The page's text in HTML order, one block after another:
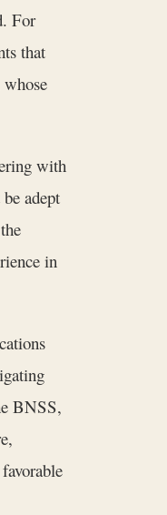
For
that
with
adept
in
BNSS,